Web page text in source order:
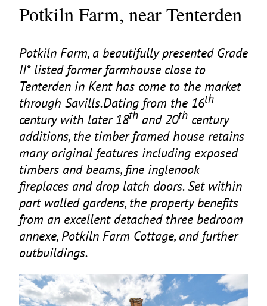
Potkiln Farm, near Tenterden
Potkiln Farm, a beautifully presented Grade
II* listed former farmhouse close to
Tenterden in Kent has come to the market
through Savills.Dating from the 16th
century with later18th and20th century
additions, the timber framed house retains
many original features including exposed
timbers and beams, fine inglenook
fireplaces and drop latch doors. Set within
part walled gardens, the property benefits
from an excellent detached three bedroom
annexe, Potkiln Farm Cottage, and further
outbuildings.